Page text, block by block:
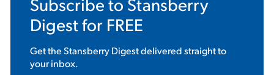
Digestfor FREE
Get theStansberry Digestdelivered straight to
your inbox.